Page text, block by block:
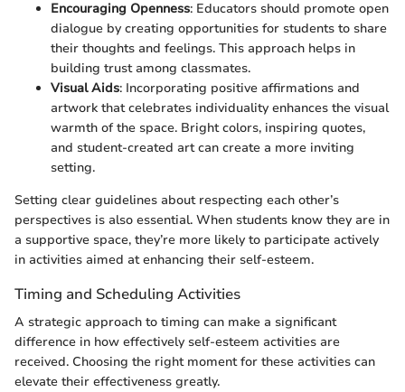
Encouraging Openness: Educators should promote open
dialogue by creating opportunities for students to share
their thoughts and feelings. This approach helps in
building trust among classmates.
Visual Aids: Incorporating positive affirmations and
artwork that celebrates individuality enhances the visual
warmth of the space. Bright colors, inspiring quotes,
and student-created art can create a more inviting
setting.
Setting clear guidelines about respecting each other’s
perspectives is also essential. When students know they are in
a supportive space, they’re more likely to participate actively
in activities aimed at enhancing their self-esteem.
Timing and Scheduling Activities
A strategic approach to timing can make a significant
difference in how effectively self-esteem activities are
received. Choosing the right moment for these activities can
elevate their effectiveness greatly.